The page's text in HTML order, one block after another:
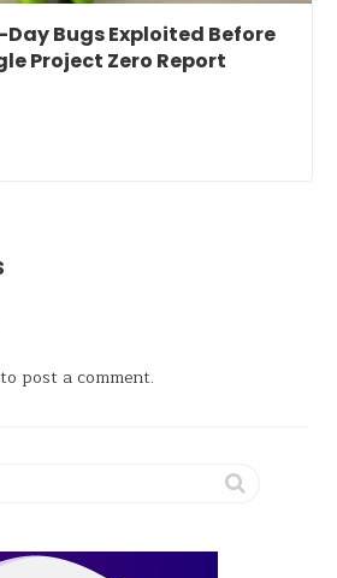
Bugs Exploited Before
Project Zero Report
to post a comment.